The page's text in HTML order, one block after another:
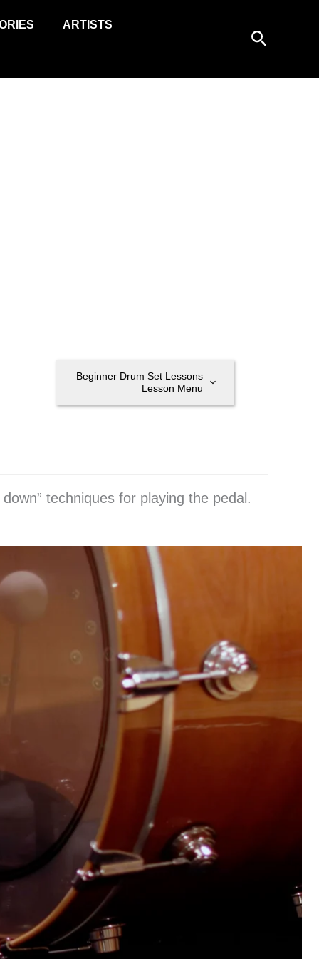
ARTISTS
Search
Beginner Drum Set Lessons
Lesson Menu
techniques for playing the pedal.